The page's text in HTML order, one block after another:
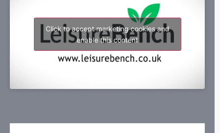
Click to accept marketing cookies and
enable this content